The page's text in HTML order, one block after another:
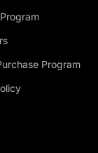
Program